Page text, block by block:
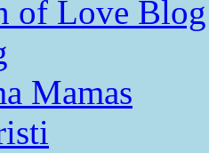
of Love
Mamas